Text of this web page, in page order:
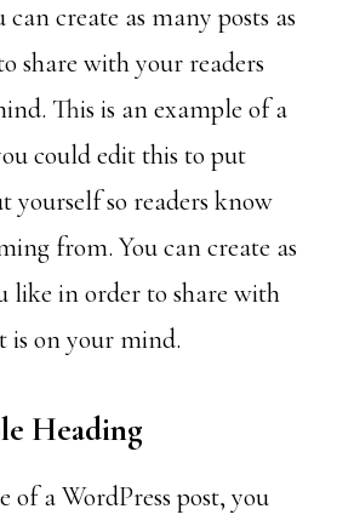
create as many posts as
share with your readers
This is an example of a
could edit this to put
yourself so readers know
from. You can create as
like in order to share with
is on your mind.
Heading
of a WordPress post, you